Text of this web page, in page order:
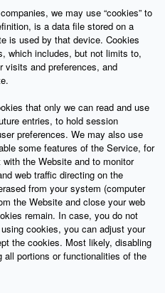
we may use “cookies” to
is a data file stored on a
is used by that device. Cookies
which includes, but not limits to,
visits and preferences, and
that only we can read and use
entries, to hold session
preferences. We may also use
some features of the Service, for
the Website and to monitor
web traffic directing on the
from your system (computer
the Website and close your web
remain. In case, you do not
cookies, you can adjust your
the cookies. Most likely, disabling
portions or functionalities of the